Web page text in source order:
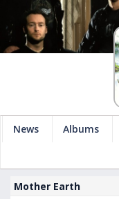
News Albums
Mother Earth